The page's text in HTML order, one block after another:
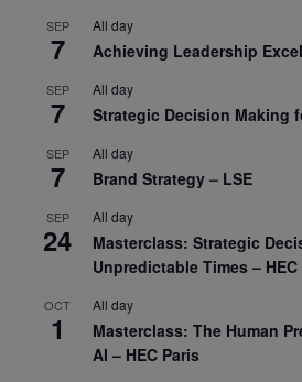
SEP
7
All day
Achieving Leadership
SEP
7
All day
Strategic Decision Making
SEP
7
All day
Brand Strategy – LSE
SEP
24
All day
Masterclass: Strategic
Unpredictable Times – HEC
OCT
1
All day
Masterclass: The Human
AI – HEC Paris